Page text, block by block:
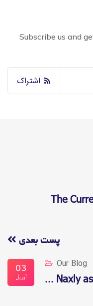
Subscribe us and
اشتراک
The
پست بعدی
03
آوریل
Our Blog
Naxly